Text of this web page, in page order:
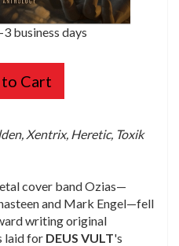
business days
Cart
Xentrix, Heretic, Toxik
cover band Ozias—
and Mark Engel—fell
writing original
laid for DEUS VULT's